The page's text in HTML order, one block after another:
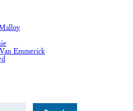
Emmerick